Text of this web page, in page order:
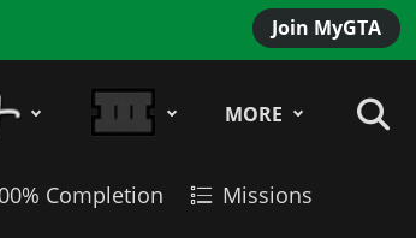
Join MyGTA
MORE
Completion
Missions